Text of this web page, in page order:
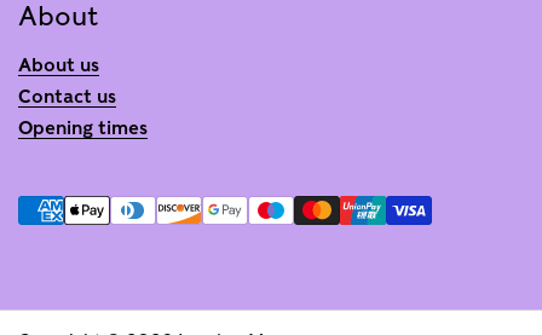
About
About us
Contact us
Opening times